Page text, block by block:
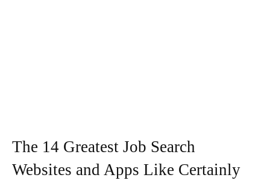
The 14 Greatest Job Search
Websites and Apps Like Certainly